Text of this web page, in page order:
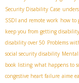
Security Disability Case
SSDI and remote work how to
keep you from getting
disability over 50 Problems
social security disability
book listing what happens to
congestive heart failure aime